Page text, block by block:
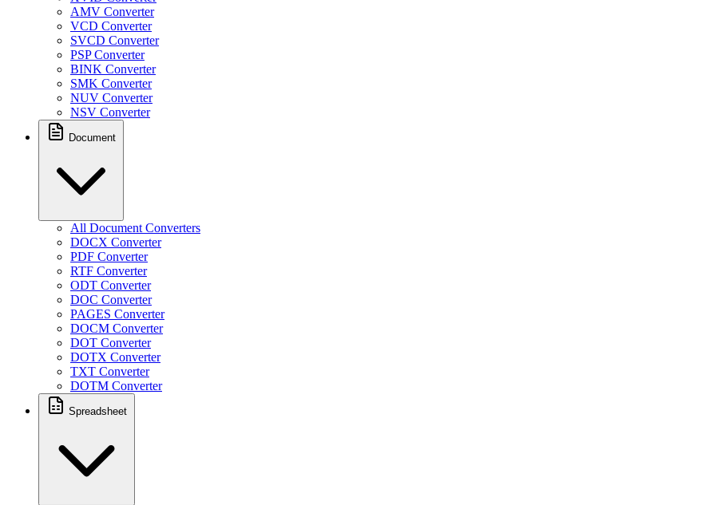
AMV Converter
VCD Converter
SVCD Converter
PSP Converter
BINK Converter
SMK Converter
NUV Converter
NSV Converter
Document
All Document Converters
DOCX Converter
PDF Converter
RTF Converter
ODT Converter
DOC Converter
PAGES Converter
DOCM Converter
DOT Converter
DOTX Converter
TXT Converter
DOTM Converter
Spreadsheet